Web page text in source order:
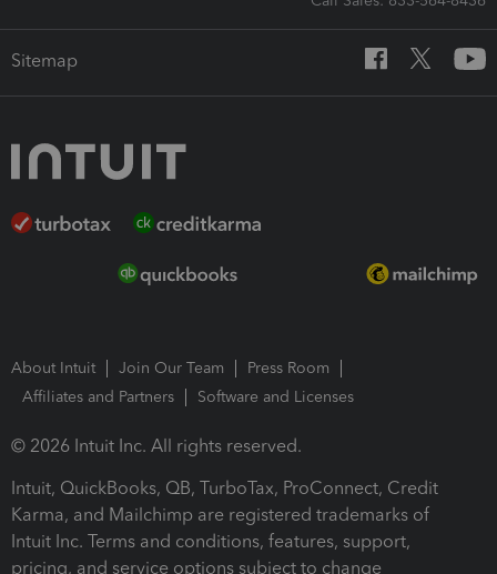
Sitemap
About Intuit Join Our Team
Press Room
Affiliates and Partners
Software and Licenses
© 2026 Intuit Inc. All rights reserved.
Intuit, QuickBooks, QB, TurboTax, ProConnect, Credit
Karma, and Mailchimp are registered trademarks of
Intuit Inc. Terms and conditions, features, support,
pricing, and service options subject to change